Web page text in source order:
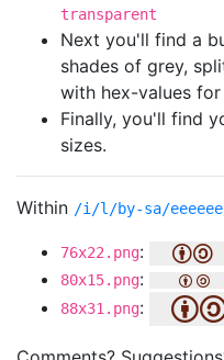
transparent
Next you'll find a
shades of grey,
with hex-values for
Finally, you'll find
sizes.
Within /i/l/by-sa/
76x22.png:
80x15.png:
88x31.png: